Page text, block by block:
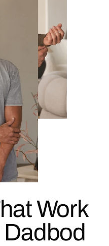
Work
Dadbod